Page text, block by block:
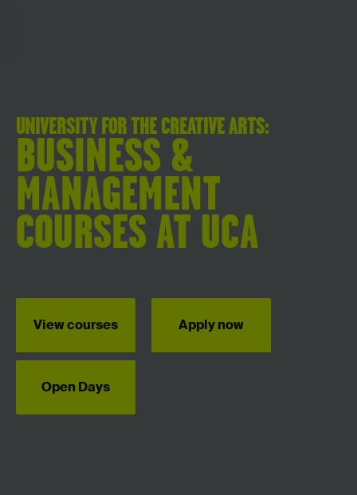
UNIVERSITY FOR THE CREATIVE ARTS:
BUSINESS &
MANAGEMENT
COURSES AT UCA
View courses Apply now
Open Days